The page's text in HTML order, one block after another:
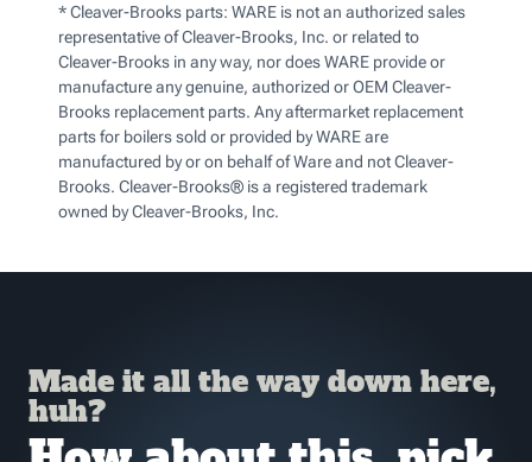
* Cleaver-Brooks parts: WARE is not an authorized sales
representative of Cleaver-Brooks, Inc. or related to
Cleaver-Brooks in any way, nor does WARE provide or
manufacture any genuine, authorized or OEM Cleaver-
Brooks replacement parts. Any aftermarket replacement
parts for boilers sold or provided by WARE are
manufactured by or on behalf of Ware and not Cleaver-
Brooks. Cleaver-Brooks® is a registered trademark
owned by Cleaver-Brooks, Inc.
Made it all the way down here,
huh?